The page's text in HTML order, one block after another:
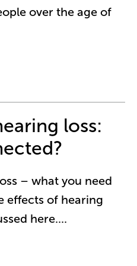
over the age of
loss:
– what you need
effects of hearing
here....